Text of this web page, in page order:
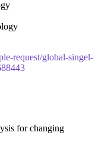
request/global-singel-
for changing